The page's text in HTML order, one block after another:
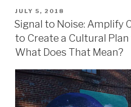
POSTED
ON
JULY 5, 2018
Signal to Noise: Amplify
to Create a Cultural
What Does That Mean?